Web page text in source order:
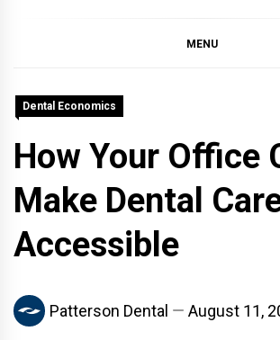
MENU
Dental Economics
How Your Office
Make Dental
Accessible
Patterson Dental August 11,